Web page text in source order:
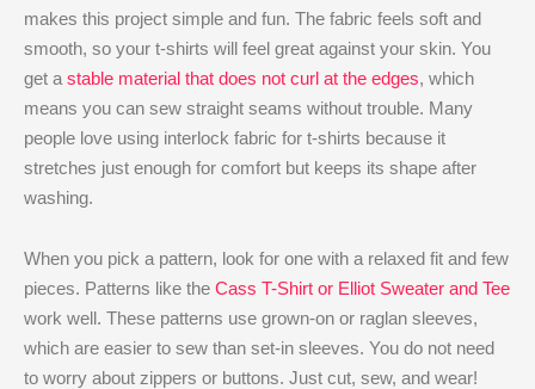
makes this project simple and fun. The fabric feels soft and
smooth, so your t-shirts will feel great against your skin. You
get a stable material that does not curl at the edges, which
means you can sew straight seams without trouble. Many
people love using interlock fabric for t-shirts because it
stretches just enough for comfort but keeps its shape after
washing.
When you pick a pattern, look for one with a relaxed fit and few
pieces. Patterns like the Cass T-Shirt or Elliot Sweater and Tee
work well. These patterns use grown-on or raglan sleeves,
which are easier to sew than set-in sleeves. You do not need
to worry about zippers or buttons. Just cut, sew, and wear!